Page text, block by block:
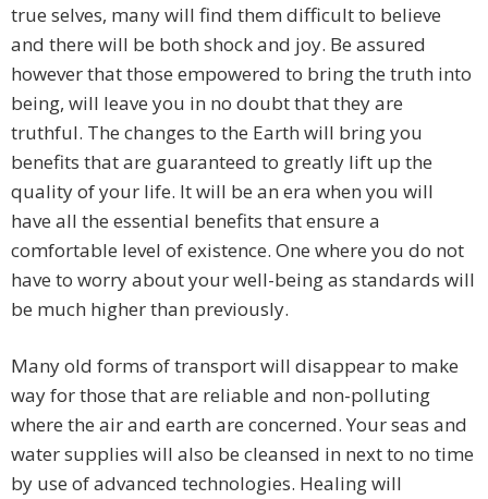
true selves, many will find them difficult to believe
and there will be both shock and joy. Be assured
however that those empowered to bring the truth into
being, will leave you in no doubt that they are
truthful. The changes to the Earth will bring you
benefits that are guaranteed to greatly lift up the
quality of your life. It will be an era when you will
have all the essential benefits that ensure a
comfortable level of existence. One where you do not
have to worry about your well-being as standards will
be much higher than previously.
Many old forms of transport will disappear to make
way for those that are reliable and non-polluting
where the air and earth are concerned. Your seas and
water supplies will also be cleansed in next to no time
by use of advanced technologies. Healing will